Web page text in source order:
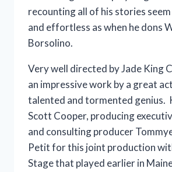
recounting all of his stories
and effortless as when he dons
Borsolino.
Very well directed by Jade King
an impressive work by a great
talented and tormented genius.
Scott Cooper, producing
and consulting producer
Petit for this joint production
Stage that played earlier in